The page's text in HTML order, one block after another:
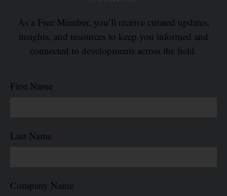
As a Free Member, you’ll receive curated updates,
insights, and resources to keep you informed and
connected to developments across the field.
First Name
Last Name
Company Name